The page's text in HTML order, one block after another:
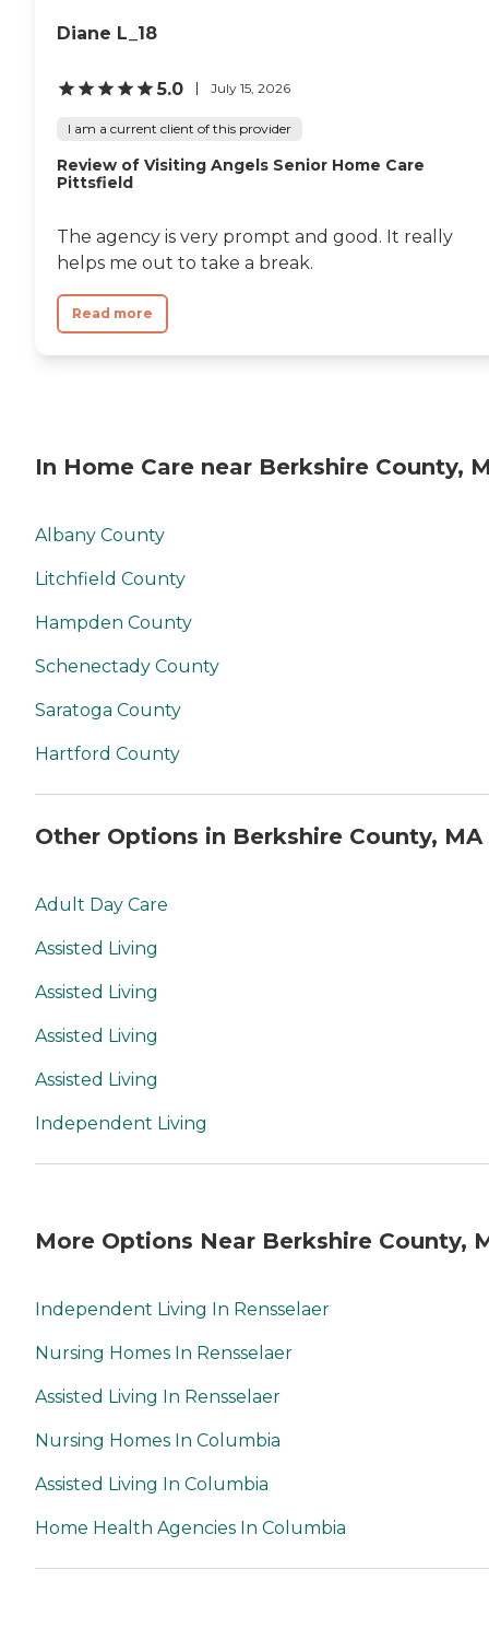
Diane L_18
5.0 July 15, 2026
I am a current client of this provider
Review of Visiting Angels Senior Home Care
Pittsfield
The agency is very prompt and good. It really
helps me out to take a break.
Read more
In Home Care near Berkshire County,
Albany County
Litchfield County
Hampden County
Schenectady County
Saratoga County
Hartford County
Other Options in Berkshire County, MA
Adult Day Care
Assisted Living
Assisted Living
Assisted Living
Assisted Living
Independent Living
More Options Near Berkshire County,
Independent Living In Rensselaer
Nursing Homes In Rensselaer
Assisted Living In Rensselaer
Nursing Homes In Columbia
Assisted Living In Columbia
Home Health Agencies In Columbia